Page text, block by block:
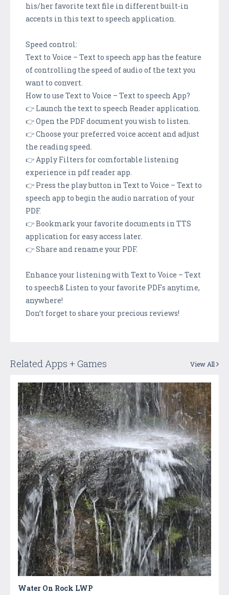
his/her favorite text file in different built-in
accents in this text to speech application.
Speed control:
Text to Voice – Text to speech app has the feature
of controlling the speed of audio of the text you
want to convert.
How to use Text to Voice – Text to speech App?
👉 Launch the text to speech Reader application.
👉 Open the PDF document you wish to listen.
👉 Choose your preferred voice accent and adjust
the reading speed.
👉 Apply Filters for comfortable listening
experience in pdf reader app.
👉 Press the play button in Text to Voice – Text to
speech app to begin the audio narration of your
PDF.
👉 Bookmark your favorite documents in TTS
application for easy access later.
👉 Share and rename your PDF.
Enhance your listening with Text to Voice – Text
to speech& Listen to your favorite PDFs anytime,
anywhere!
Don’t forget to share your precious reviews!
Related Apps + Games View All
Water On Rock LWP